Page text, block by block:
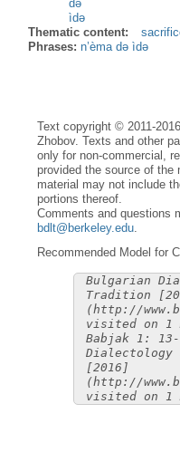
də
ìdə
Thematic content:
Phrases:n’èma də ìdə
Text copyright © 2011-
Zhobov. Texts and other
only for non-commercial,
provided the source of the
material may not include
portions thereof.
Comments and questions
bdlt@berkeley.edu
Recommended Model for
Bulgarian
Tradition
(http://
visited on 1
Babjak 1:
[2016]
(http://
visited on 1